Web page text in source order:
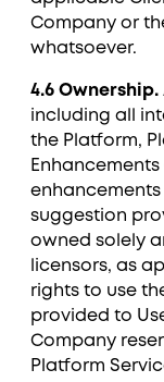
Company or
whatsoever.
4.6 Ownership.
including all
the Platform,
suggestion
owned solely
licensors, as
rights to use
provided to
Company
Platform